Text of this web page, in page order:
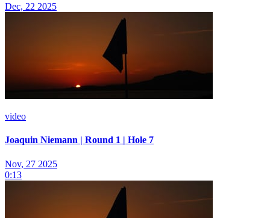
Dec, 22 2025
video
Joaquin Niemann | Round 1 | Hole 7
Nov, 27 2025
0:13